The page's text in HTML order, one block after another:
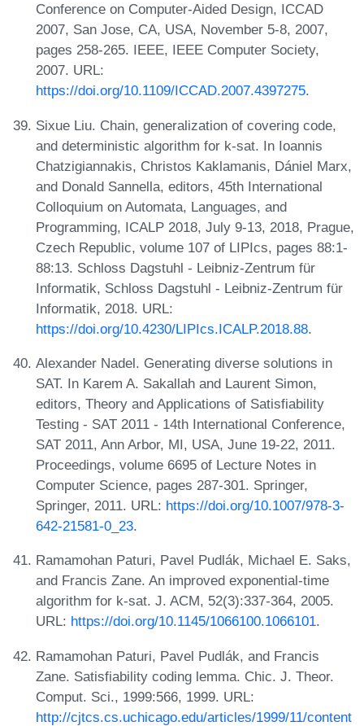
Conference on Computer-Aided Design, ICCAD
2007, San Jose, CA, USA, November 5-8, 2007,
pages 258-265. IEEE, IEEE Computer Society,
2007. URL:
https://doi.org/10.1109/ICCAD.2007.4397275.
Sixue Liu. Chain, generalization of covering code,
and deterministic algorithm for k-sat. In Ioannis
Chatzigiannakis, Christos Kaklamanis, Dániel Marx,
and Donald Sannella, editors, 45th International
Colloquium on Automata, Languages, and
Programming, ICALP 2018, July 9-13, 2018, Prague,
Czech Republic, volume 107 of LIPIcs, pages 88:1-
88:13. Schloss Dagstuhl - Leibniz-Zentrum für
Informatik, Schloss Dagstuhl - Leibniz-Zentrum für
Informatik, 2018. URL:
https://doi.org/10.4230/LIPIcs.ICALP.2018.88.
Alexander Nadel. Generating diverse solutions in
SAT. In Karem A. Sakallah and Laurent Simon,
editors, Theory and Applications of Satisfiability
Testing - SAT 2011 - 14th International Conference,
SAT 2011, Ann Arbor, MI, USA, June 19-22, 2011.
Proceedings, volume 6695 of Lecture Notes in
Computer Science, pages 287-301. Springer,
Springer, 2011. URL: https://doi.org/10.1007/978-3-
642-21581-0_23.
Ramamohan Paturi, Pavel Pudlák, Michael E. Saks,
and Francis Zane. An improved exponential-time
algorithm for k-sat. J. ACM, 52(3):337-364, 2005.
URL: https://doi.org/10.1145/1066100.1066101.
Ramamohan Paturi, Pavel Pudlák, and Francis
Zane. Satisfiability coding lemma. Chic. J. Theor.
Comput. Sci., 1999:566, 1999. URL:
http://cjtcs.cs.uchicago.edu/articles/1999/11/content